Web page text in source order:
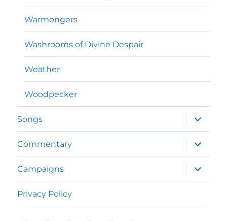
Warmongers
Washrooms of Divine Despair
Weather
Woodpecker
Songs
expand
child
menu
Commentary
expand
child
menu
Campaigns
expand
child
menu
Privacy Policy